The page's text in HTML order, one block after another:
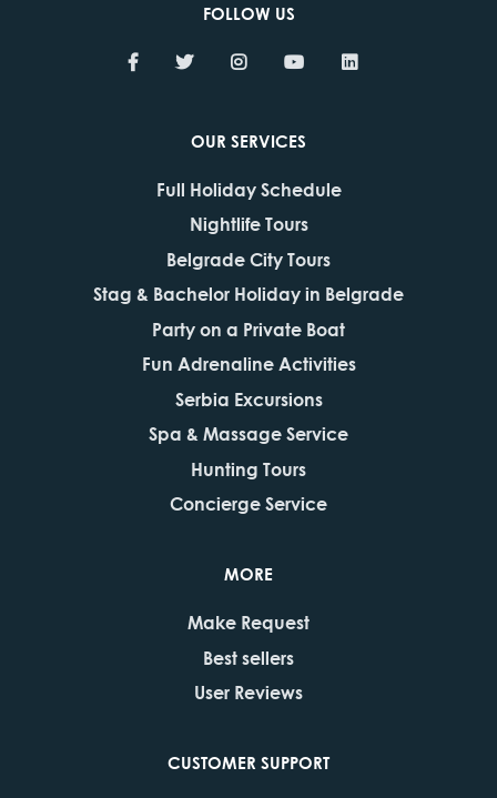
FOLLOW US
OUR SERVICES
Full Holiday Schedule
Nightlife Tours
Belgrade City Tours
Stag & Bachelor Holiday in Belgrade
Party on a Private Boat
Fun Adrenaline Activities
Serbia Excursions
Spa & Massage Service
Hunting Tours
Concierge Service
MORE
Make Request
Best sellers
User Reviews
CUSTOMER SUPPORT